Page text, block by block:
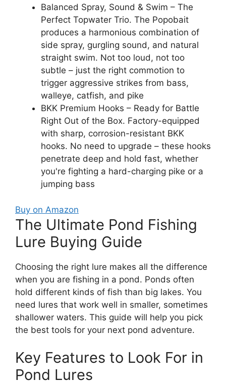
Balanced Spray, Sound & Swim – The
Perfect Topwater Trio. The Popobait
produces a harmonious combination of
side spray, gurgling sound, and natural
straight swim. Not too loud, not too
subtle – just the right commotion to
trigger aggressive strikes from bass,
walleye, catfish, and pike
BKK Premium Hooks – Ready for Battle
Right Out of the Box. Factory-equipped
with sharp, corrosion-resistant BKK
hooks. No need to upgrade – these hooks
penetrate deep and hold fast, whether
you're fighting a hard-charging pike or a
jumping bass
Buy on Amazon
The Ultimate Pond Fishing
Lure Buying Guide
Choosing the right lure makes all the difference
when you are fishing in a pond. Ponds often
hold different kinds of fish than big lakes. You
need lures that work well in smaller, sometimes
shallower waters. This guide will help you pick
the best tools for your next pond adventure.
Key Features to Look For in
Pond Lures